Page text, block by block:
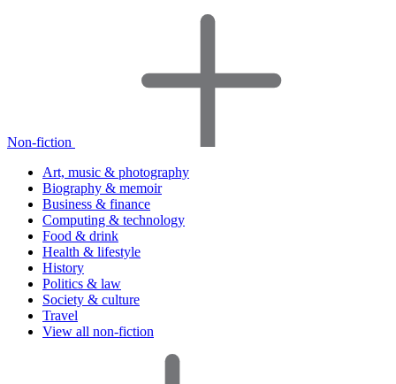
Non-fiction
Art, music & photography
Biography & memoir
Business & finance
Computing & technology
Food & drink
Health & lifestyle
History
Politics & law
Society & culture
Travel
View all non-fiction